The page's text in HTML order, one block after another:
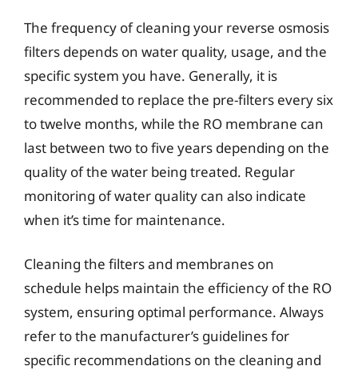
The frequency of cleaning your reverse osmosis
filters depends on water quality, usage, and the
specific system you have. Generally, it is
recommended to replace the pre-filters every six
to twelve months, while the RO membrane can
last between two to five years depending on the
quality of the water being treated. Regular
monitoring of water quality can also indicate
when it’s time for maintenance.
Cleaning the filters and membranes on
schedule helps maintain the efficiency of the RO
system, ensuring optimal performance. Always
refer to the manufacturer’s guidelines for
specific recommendations on the cleaning and